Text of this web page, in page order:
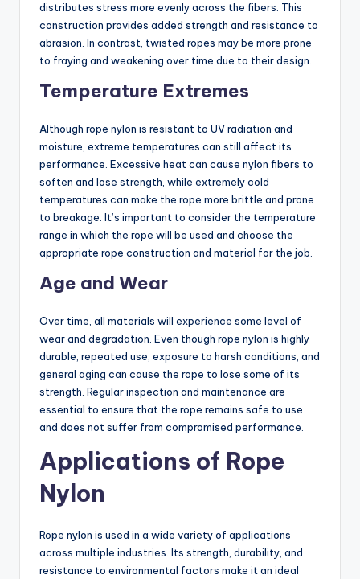
distributes stress more evenly across the fibers. This
construction provides added strength and resistance to
abrasion. In contrast, twisted ropes may be more prone
to fraying and weakening over time due to their design.
Temperature Extremes
Although rope nylon is resistant to UV radiation and
moisture, extreme temperatures can still affect its
performance. Excessive heat can cause nylon fibers to
soften and lose strength, while extremely cold
temperatures can make the rope more brittle and prone
to breakage. It’s important to consider the temperature
range in which the rope will be used and choose the
appropriate rope construction and material for the job.
Age and Wear
Over time, all materials will experience some level of
wear and degradation. Even though rope nylon is highly
durable, repeated use, exposure to harsh conditions, and
general aging can cause the rope to lose some of its
strength. Regular inspection and maintenance are
essential to ensure that the rope remains safe to use
and does not suffer from compromised performance.
Applications of Rope
Nylon
Rope nylon is used in a wide variety of applications
across multiple industries. Its strength, durability, and
resistance to environmental factors make it an ideal